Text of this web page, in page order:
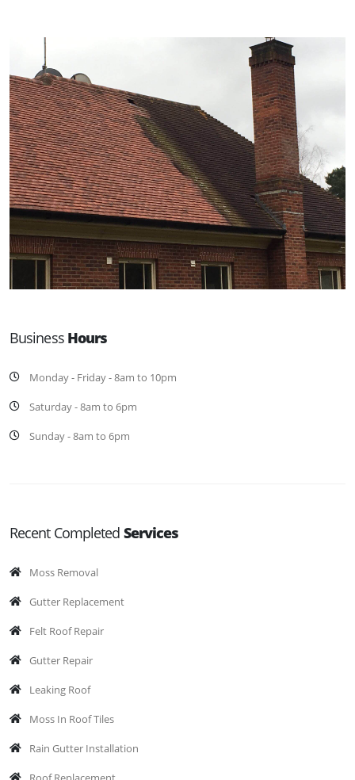
Business Hours
Monday - Friday - 8am to 10pm
Saturday - 8am to 6pm
Sunday - 8am to 6pm
Recent Completed Services
Moss Removal
Gutter Replacement
Felt Roof Repair
Gutter Repair
Leaking Roof
Moss In Roof Tiles
Rain Gutter Installation